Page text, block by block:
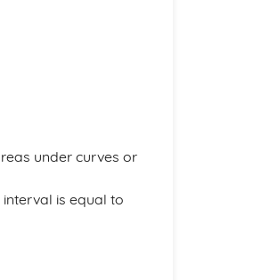
under curves or
is equal to